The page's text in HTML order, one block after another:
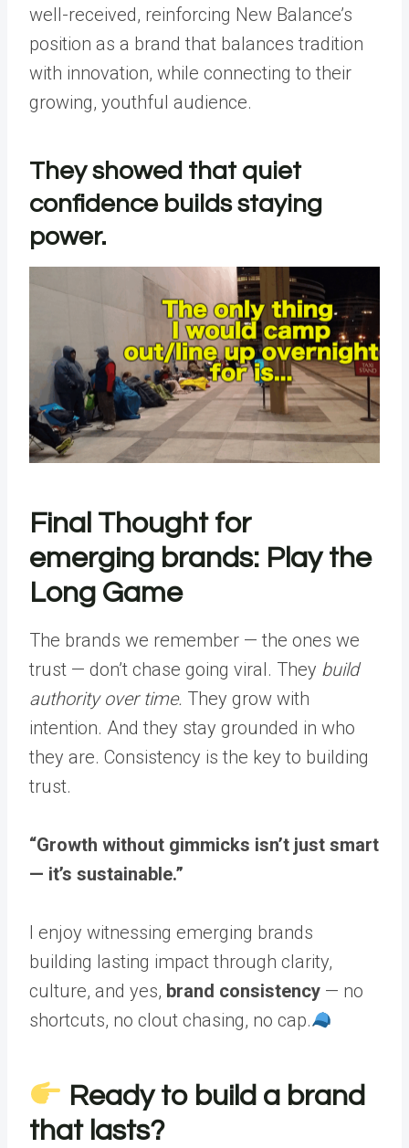
well-received, reinforcing New Balance’s
position as a brand that balances tradition
with innovation, while connecting to their
growing, youthful audience.
They showed that quiet
confidence builds staying
power.
Final Thought for
emerging brands: Play the
Long Game
The brands we remember — the ones we
trust — don’t chase going viral. They build
authority over time. They grow with
intention. And they stay grounded in who
they are. Consistency is the key to building
trust.
“Growth without gimmicks isn’t just smart
— it’s sustainable.”
I enjoy witnessing emerging brands
building lasting impact through clarity,
culture, and yes, brand consistency — no
shortcuts, no clout chasing, no cap.
Ready to build a brand
that lasts?